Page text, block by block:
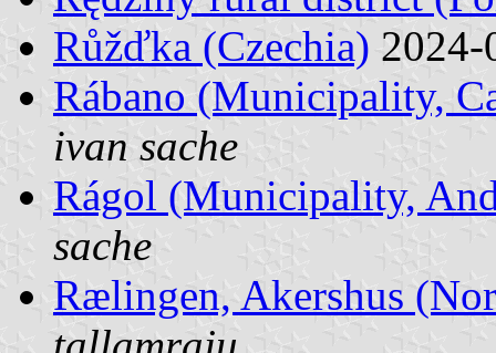
Růžďka (Czechia)
Rábano (Municipality,
ivan sache
Rágol (Municipality,
sache
Rælingen, Akershus